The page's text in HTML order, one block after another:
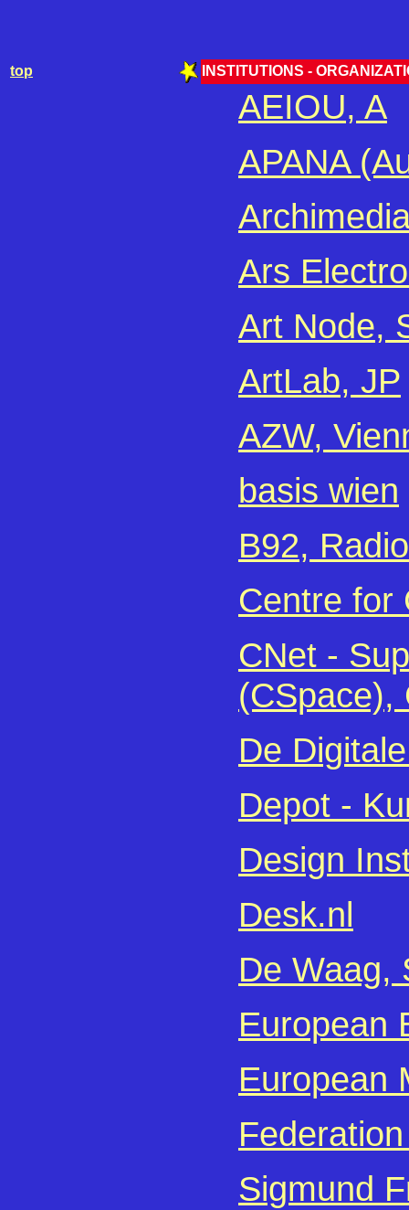
top INSTITUTIONS -
AEIOU, A
APANA
Ars
Art Node,
ArtLab, JP
AZW,
basis wien
B92,
Centre for
CNet -
(CSpace),
De
Depot -
Design
Desk.nl
De Waag,
European
European
Sigmund